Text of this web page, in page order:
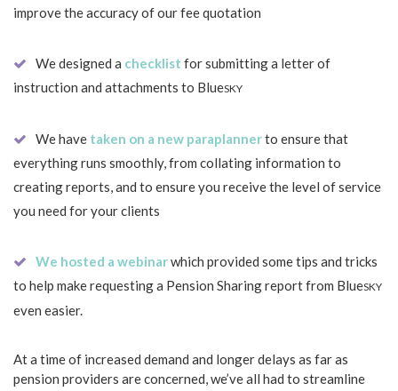
improve the accuracy of our fee quotation
We designed a checklist for submitting a letter of
instruction and attachments to BlueSKY
We have taken on a new paraplannerto ensure that
everything runs smoothly, from collating information to
creating reports, and to ensure you receive the level of service
you need for your clients
We hosted a webinarwhich provided some tips and tricks
to help make requesting a Pension Sharing report from BlueSKY
even easier.
At a time of increased demand and longer delays as far as
pension providers are concerned, we’ve all had to streamline